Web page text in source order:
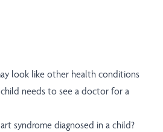
look like other health conditions
needs to see a doctor for a
syndrome diagnosed in a child?